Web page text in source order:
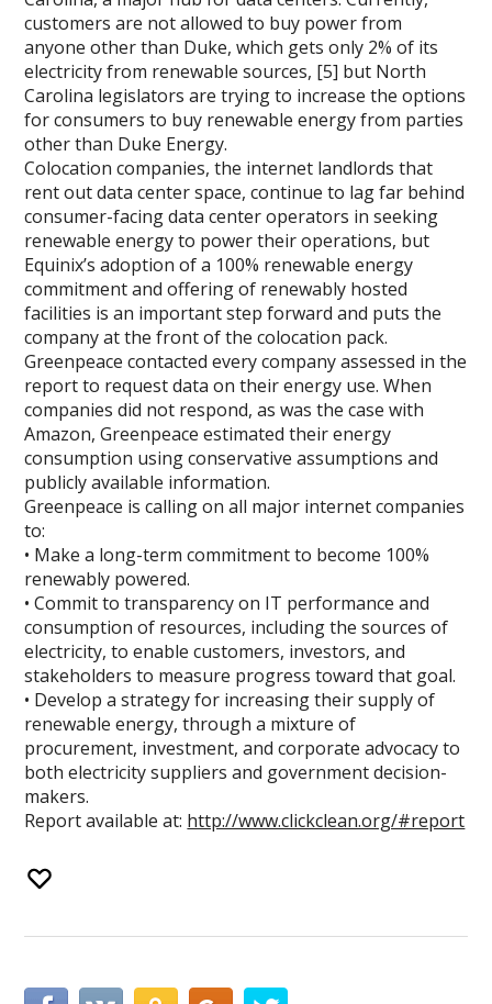
customers are not allowed to buy power from
anyone other than Duke, which gets only 2% of its
electricity from renewable sources, [5] but North
Carolina legislators are trying to increase the options
for consumers to buy renewable energy from parties
other than Duke Energy.
Colocation companies, the internet landlords that
rent out data center space, continue to lag far behind
consumer-facing data center operators in seeking
renewable energy to power their operations, but
Equinix’s adoption of a 100% renewable energy
commitment and offering of renewably hosted
facilities is an important step forward and puts the
company at the front of the colocation pack.
Greenpeace contacted every company assessed in the
report to request data on their energy use. When
companies did not respond, as was the case with
Amazon, Greenpeace estimated their energy
consumption using conservative assumptions and
publicly available information.
Greenpeace is calling on all major internet companies
to:
• Make a long-term commitment to become 100%
renewably powered.
• Commit to transparency on IT performance and
consumption of resources, including the sources of
electricity, to enable customers, investors, and
stakeholders to measure progress toward that goal.
• Develop a strategy for increasing their supply of
renewable energy, through a mixture of
procurement, investment, and corporate advocacy to
both electricity suppliers and government decision-
makers.
Report available at: http://www.clickclean.org/#report